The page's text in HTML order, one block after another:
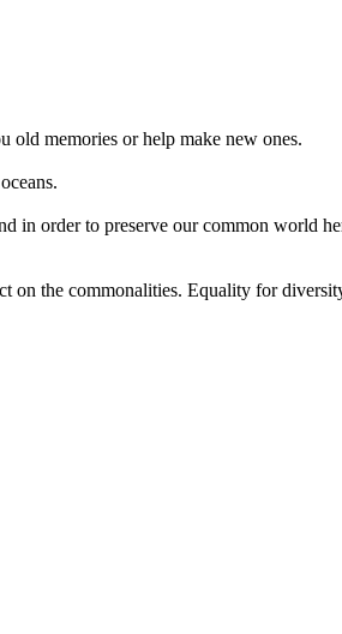
old memories or help make new ones.
in order to preserve our common world
on the commonalities. Equality for